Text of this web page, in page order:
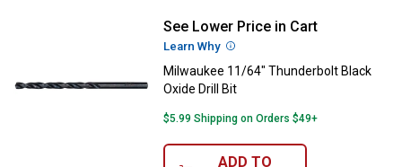
Milwaukee 11/64" Thunderbolt
See Lower Price in Cart
Learn Why More Information
Milwaukee 11/64" Thunderbolt Black
Oxide Drill Bit
$5.99 Shipping on Orders $49+
ADD TO